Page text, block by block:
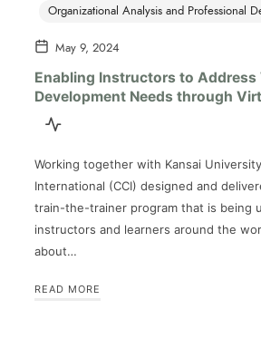
Organizational Analysis and Professional
May 9, 2024
Enabling Instructors to Address
Development Needs through
Working together with Kansai
International (CCI) designed and
train-the-trainer program that is being
instructors and learners around the
about…
READ MORE